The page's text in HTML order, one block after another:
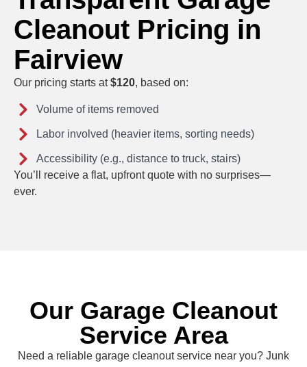
Cleanout Pricing in
Fairview
Our pricing starts at$120, based on:
Volume of items removed
Labor involved (heavier items, sorting needs)
Accessibility (e.g., distance to truck, stairs)
You’ll receive a flat, upfront quote with no surprises—
ever.
Our Garage Cleanout
Service Area
Need a reliable garage cleanout service near you? Junk